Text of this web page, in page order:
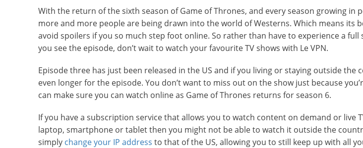
With the return of the sixth season of Game of Thrones, and every season growing in
more and more people are being drawn into the world of Westerns. Which means its
avoid spoilers if you so much step foot online. So rather than have to experience a
you see the episode, don’t wait to watch your favourite TV shows with Le VPN.
Episode three has just been released in the US and if you living or staying outside the
even longer for the episode. You don’t want to miss out on the show just because
can make sure you can watch online as Game of Thrones returns for season 6.
If you have a subscription service that allows you to watch content on demand or live
laptop, smartphone or tablet then you might not be able to watch it outside the
simply change your IP address to that of the US, allowing you to still keep up with all